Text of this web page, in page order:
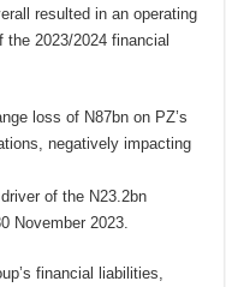
resulted in an operating
2023/2024 financial
loss of N87bn on PZ’s
negatively impacting
of the N23.2bn
November 2023.
financial liabilities,